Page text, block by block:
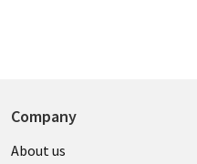
Company
About us